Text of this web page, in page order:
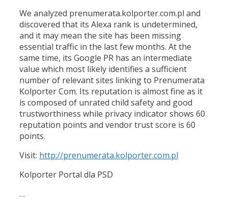
We analyzed prenumerata.kolporter.com.pl and
discovered that its Alexa rank is undetermined,
and it may mean the site has been missing
essential traffic in the last few months. At the
same time, its Google PR has an intermediate
value which most likely identifies a sufficient
number of relevant sites linking to Prenumerata
Kolporter Com. Its reputation is almost fine as it
is composed of unrated child safety and good
trustworthiness while privacy indicator shows 60
reputation points and vendor trust score is 60
points.
Visit: http://prenumerata.kolporter.com.pl
Kolporter Portal dla PSD
…